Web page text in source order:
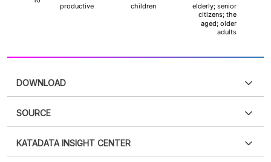
DOWNLOAD
XLS
SOURCE
an account?Please Register now
account? FREE!
KATADATA INSIGHT CENTER